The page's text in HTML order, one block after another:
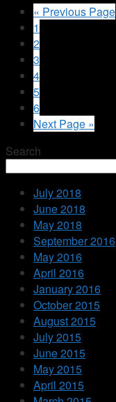
« Previous Page
1
2
3
4
5
6
Next Page »
Search
July 2018
June 2018
May 2018
September 2016
May 2016
April 2016
January 2016
October 2015
August 2015
July 2015
June 2015
May 2015
April 2015